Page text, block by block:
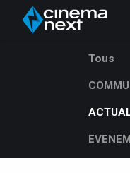
Tous